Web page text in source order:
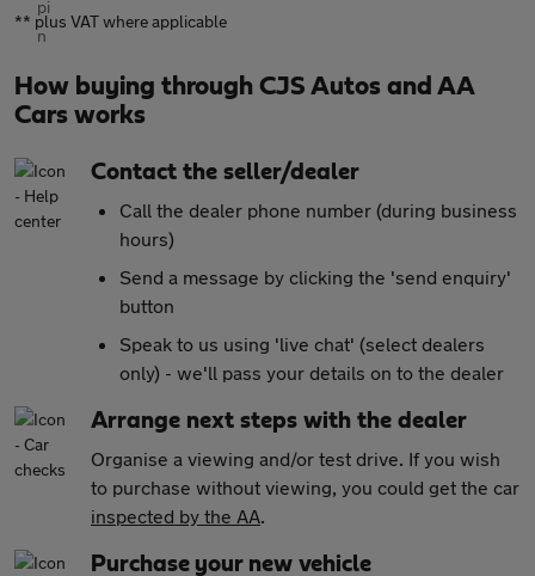
** plus VAT where applicable
How buying through CJS Autos and AA
Cars works
Contact the seller/dealer
Call the dealer phone number (during business
hours)
Send a message by clicking the 'send enquiry'
button
Speak to us using 'live chat' (select dealers
only) - we'll pass your details on to the dealer
Arrange next steps with the dealer
Organise a viewing and/or test drive. If you wish
to purchase without viewing, you could get the car
inspected by the AA.
Purchase your new vehicle